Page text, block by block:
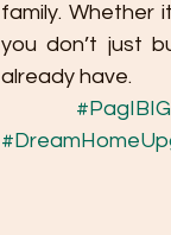
family. Whether
you don’t just
already have.